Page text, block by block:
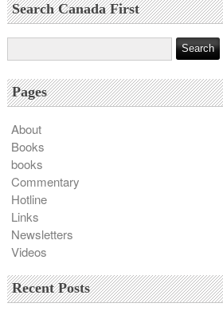
Search Canada First
Pages
About
Books
books
Commentary
Hotline
Links
Newsletters
Videos
Recent Posts